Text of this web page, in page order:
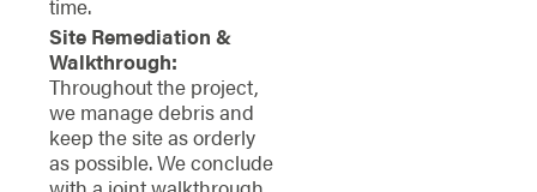
time.
Site Remediation &
Walkthrough:
Throughout the project,
we manage debris and
keep the site as orderly
as possible. We conclude